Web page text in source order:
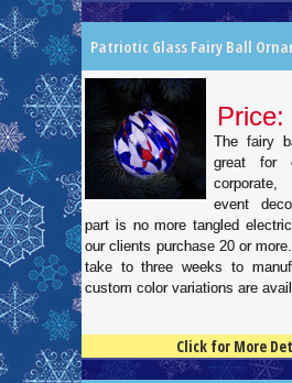
Patriotic Glass Fairy Ball
Price:
The fairy
great for
event
part is no more tangled
our clients purchase 20 or
take to three weeks to
custom color variations are
Click for More